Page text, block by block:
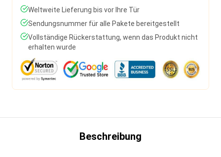
Weltweite Lieferung bis vor Ihre Tür
Sendungsnummer für alle Pakete bereitgestellt
Vollständige Rückerstattung, wenn das Produkt nicht
erhalten wurde
Beschreibung